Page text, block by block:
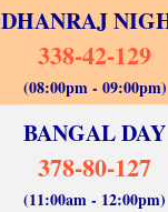
DHANRAJ
338-42-129
(08:00pm - 09:00pm)
BANGAL DAY
378-80-127
(11:00am - 12:00pm)